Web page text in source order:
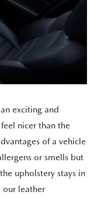
exciting and
nicer than the
of a vehicle
or smells but
upholstery stays in
our leather